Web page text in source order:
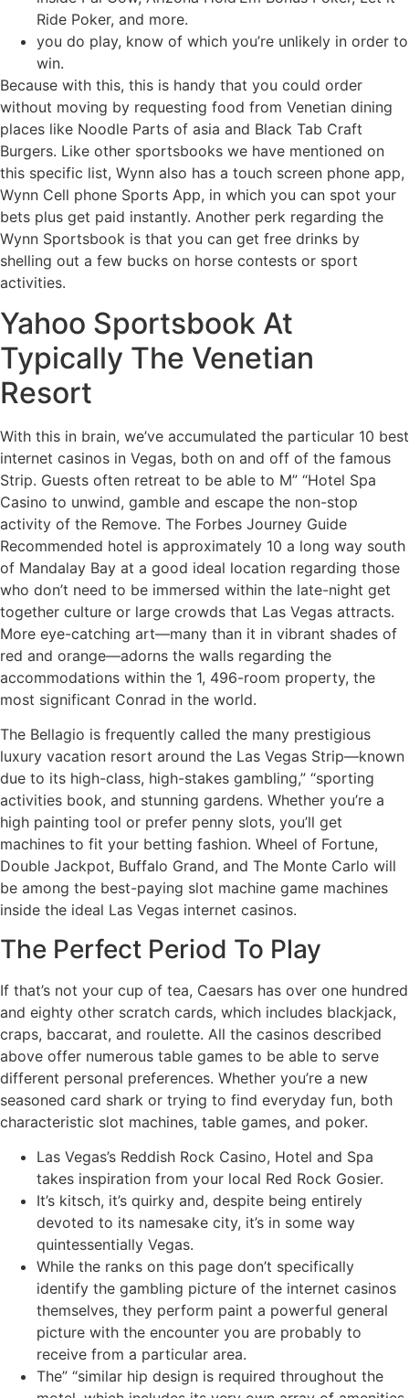
Ride Poker, and more.
you do play, know of which you’re unlikely in order to
win.
Because with this, this is handy that you could order
without moving by requesting food from Venetian dining
places like Noodle Parts of asia and Black Tab Craft
Burgers. Like other sportsbooks we have mentioned on
this specific list, Wynn also has a touch screen phone app,
Wynn Cell phone Sports App, in which you can spot your
bets plus get paid instantly. Another perk regarding the
Wynn Sportsbook is that you can get free drinks by
shelling out a few bucks on horse contests or sport
activities.
Yahoo Sportsbook At
Typically The Venetian
Resort
With this in brain, we’ve accumulated the particular 10 best
internet casinos in Vegas, both on and off of the famous
Strip. Guests often retreat to be able to M” “Hotel Spa
Casino to unwind, gamble and escape the non-stop
activity of the Remove. The Forbes Journey Guide
Recommended hotel is approximately 10 a long way south
of Mandalay Bay at a good ideal location regarding those
who don’t need to be immersed within the late-night get
together culture or large crowds that Las Vegas attracts.
More eye-catching art—many than it in vibrant shades of
red and orange—adorns the walls regarding the
accommodations within the 1, 496-room property, the
most significant Conrad in the world.
The Bellagio is frequently called the many prestigious
luxury vacation resort around the Las Vegas Strip—known
due to its high-class, high-stakes gambling,” “sporting
activities book, and stunning gardens. Whether you’re a
high painting tool or prefer penny slots, you’ll get
machines to fit your betting fashion. Wheel of Fortune,
Double Jackpot, Buffalo Grand, and The Monte Carlo will
be among the best-paying slot machine game machines
inside the ideal Las Vegas internet casinos.
The Perfect Period To Play
If that’s not your cup of tea, Caesars has over one hundred
and eighty other scratch cards, which includes blackjack,
craps, baccarat, and roulette. All the casinos described
above offer numerous table games to be able to serve
different personal preferences. Whether you’re a new
seasoned card shark or trying to find everyday fun, both
characteristic slot machines, table games, and poker.
Las Vegas’s Reddish Rock Casino, Hotel and Spa
takes inspiration from your local Red Rock Gosier.
It’s kitsch, it’s quirky and, despite being entirely
devoted to its namesake city, it’s in some way
quintessentially Vegas.
While the ranks on this page don’t specifically
identify the gambling picture of the internet casinos
themselves, they perform paint a powerful general
picture with the encounter you are probably to
receive from a particular area.
The” “similar hip design is required throughout the